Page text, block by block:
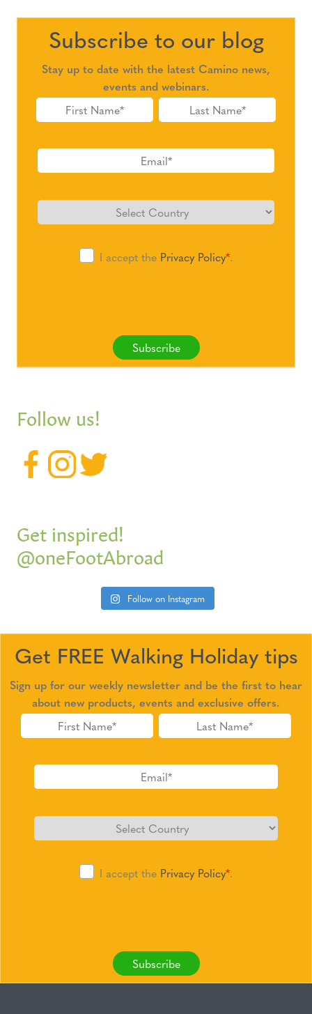
Subscribe to our blog
Stay up to date with the latest Camino news,
events and webinars.
I accept the Privacy Policy*.
Subscribe
Follow us!
Get inspired!
@oneFootAbroad
Follow on Instagram
Get FREE Walking Holiday tips
Sign up for our weekly newsletter and be the first to hear
about new products, events and exclusive offers.
I accept the Privacy Policy*.
Subscribe